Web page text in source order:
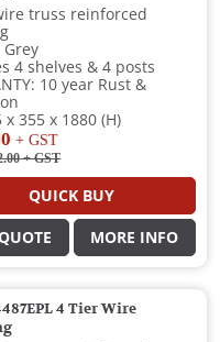
truss reinforced
Grey
4 shelves & 4 posts
10 year Rust &
x 355 x 1880 (H)
+ GST
+ GST
QUICK BUY
MORE INFO
4 Tier Wire